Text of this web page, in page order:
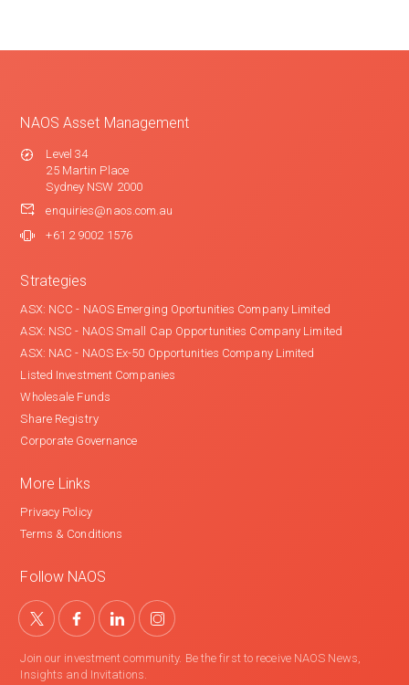
NAOS Asset Management
Level 34
25 Martin Place
Sydney NSW 2000
enquiries@naos.com.au
+61 2 9002 1576
Strategies
ASX: NCC - NAOS Emerging Oportunities Company Limited
ASX: NSC - NAOS Small Cap Opportunities Company Limited
ASX: NAC - NAOS Ex-50 Opportunities Company Limited
Listed Investment Companies
Wholesale Funds
Share Registry
Corporate Governance
More Links
Privacy Policy
Terms & Conditions
Follow NAOS
Join our investment community. Be the first to receive NAOS News,
Insights and Invitations.